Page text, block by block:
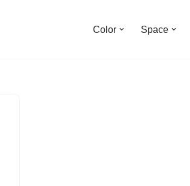
Color Space